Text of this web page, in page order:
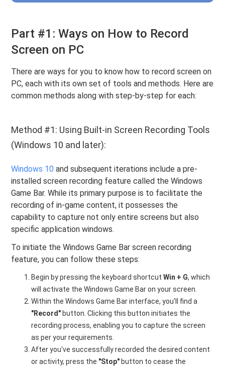
Part #1: Ways on How to Record
Screen on PC
There are ways for you to know how to record screen on
PC, each with its own set of tools and methods. Here are
common methods along with step-by-step for each:
Method #1: Using Built-in Screen Recording Tools
(Windows 10 and later):
Windows 10 and subsequent iterations include a pre-
installed screen recording feature called the Windows
Game Bar. While its primary purpose is to facilitate the
recording of in-game content, it possesses the
capability to capture not only entire screens but also
specific application windows.
To initiate the Windows Game Bar screen recording
feature, you can follow these steps:
Begin by pressing the keyboard shortcutWin + G, which
will activate the Windows Game Bar on your screen.
Within the Windows Game Bar interface, you'll find a
"Record" button. Clicking this button initiates the
recording process, enabling you to capture the screen
as per your requirements.
After you've successfully recorded the desired content
or activity, press the "Stop" button to cease the